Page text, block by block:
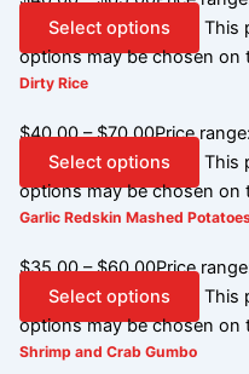
Select options
This
options may be chosen on
Dirty Rice
$40.00 – $70.00Price
Select options
This
options may be chosen on
Garlic Redskin Mashed
$35.00 – $60.00Price
Select options
This
options may be chosen on
Shrimp and Crab Gumbo